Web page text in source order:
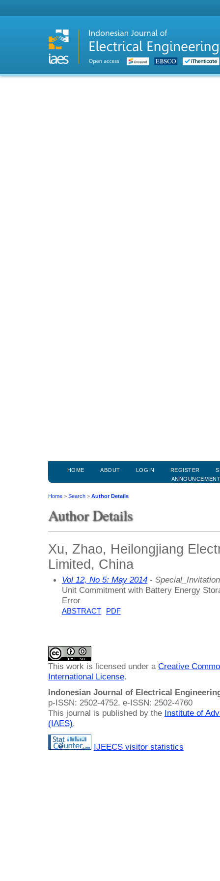
HOME ABOUT LOGIN REGISTER
Home > Search > Author Details
Author Details
Xu, Zhao, Heilongjiang
Limited, China
Vol 12, No 5: May 2014 - Special_Invitation
Unit Commitment with Battery Energy
Error
ABSTRACT PDF
This work is licensed under a Creative
International License.
Indonesian Journal of Electrical
p-ISSN: 2502-4752, e-ISSN: 2502-4760
This journal is published by the Institute of
(IAES).
IJEECS visitor statistics